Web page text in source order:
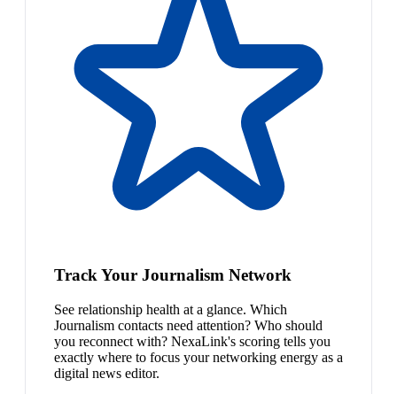
Track Your Journalism Network
See relationship health at a glance. Which
Journalism contacts need attention? Who should
you reconnect with? NexaLink's scoring tells you
exactly where to focus your networking energy as a
digital news editor.